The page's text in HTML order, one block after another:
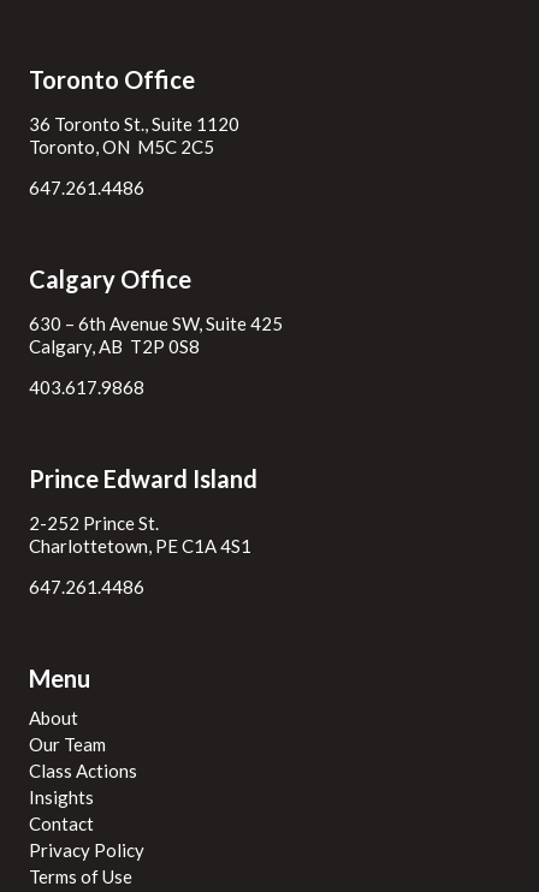
Toronto Office
36 Toronto St., Suite 1120
Toronto, ON M5C 2C5
647.261.4486
Calgary Office
630 – 6th Avenue SW, Suite 425
Calgary, AB T2P 0S8
403.617.9868
Prince Edward Island
2-252 Prince St.
Charlottetown, PE C1A 4S1
647.261.4486
Menu
About
Our Team
Class Actions
Insights
Contact
Privacy Policy
Terms of Use